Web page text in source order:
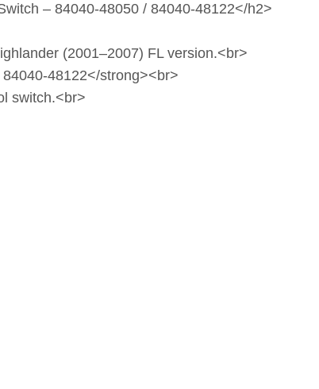
– 84040‑48050 / 84040‑48122</h2>
(2001–2007) FL version.<br>
strong><br>
switch.<br>